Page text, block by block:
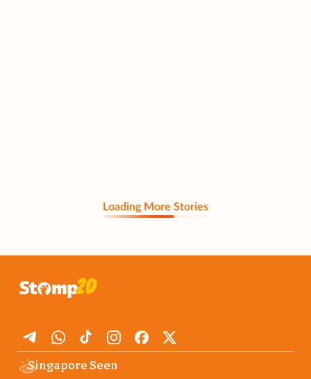
Loading More Stories
Singapore Seen